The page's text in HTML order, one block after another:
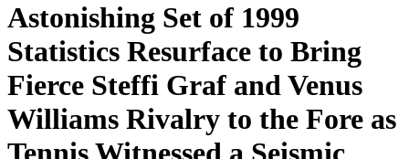
Astonishing Set of 1999
Statistics Resurface to Bring
Fierce Steffi Graf and Venus
Williams Rivalry to the Fore as